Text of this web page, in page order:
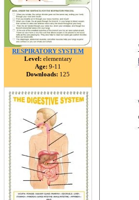
RESPIRATORY SYSTEM
Level: elementary
Age: 9-11
Downloads: 125